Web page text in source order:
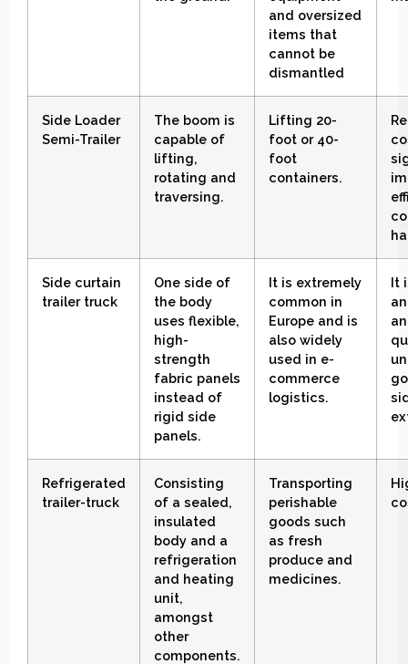
and oversized
items that
cannot be
dismantled
Side Loader
Semi-Trailer
The boom is
capable of
lifting,
rotating and
traversing.
Lifting 20-
foot or 40-
foot
containers.
Side curtain
trailer truck
One side of
the body
uses flexible,
high-
strength
fabric panels
instead of
rigid side
panels.
It is extremely
common in
Europe and is
also widely
used in e-
commerce
logistics.
It
Refrigerated
trailer-truck
Consisting
of a sealed,
insulated
body and a
refrigeration
and heating
unit,
amongst
other
components.
Transporting
perishable
goods such
as fresh
produce and
medicines.